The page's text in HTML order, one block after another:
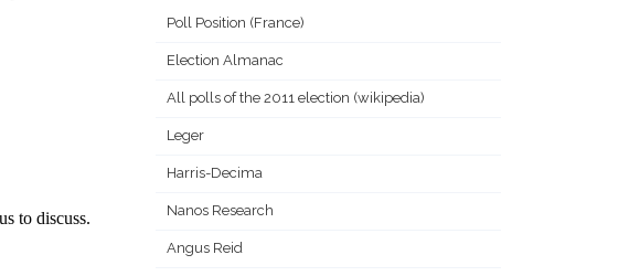
Poll Position (France)
Election Almanac
All polls of the 2011 election (wikipedia)
Leger
Harris-Decima
Nanos Research
Angus Reid